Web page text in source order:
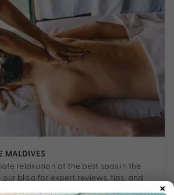
MALDIVES
relaxation at the best spas in the
our blog for expert reviews, tips, and
×